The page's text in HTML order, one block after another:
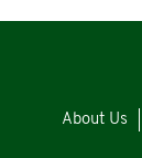
About Us